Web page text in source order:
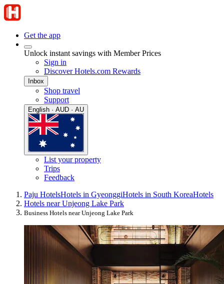
Get the app
Unlock instant savings with Member Prices
Sign in
Discover Hotels.com Rewards
Inbox
Shop travel
Support
English · AUD · AU
List your property
Trips
Feedback
Paju HotelsHotels in GyeonggiHotels in South KoreaHotels
Hotels near Unjeong Lake Park
Business Hotels near Unjeong Lake Park